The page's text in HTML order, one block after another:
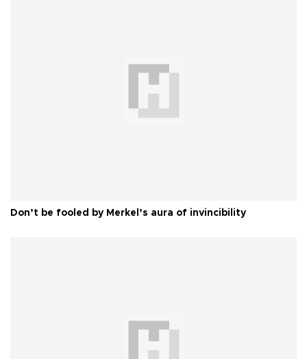
Don’t be fooled by Merkel’s aura of invincibility